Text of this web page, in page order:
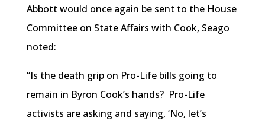
Abbott would once again be sent to the House
Committee on State Affairs with Cook, Seago
noted:
“Is the death grip on Pro-Life bills going to
remain in Byron Cook’s hands? Pro-Life
activists are asking and saying, ‘No, let’s